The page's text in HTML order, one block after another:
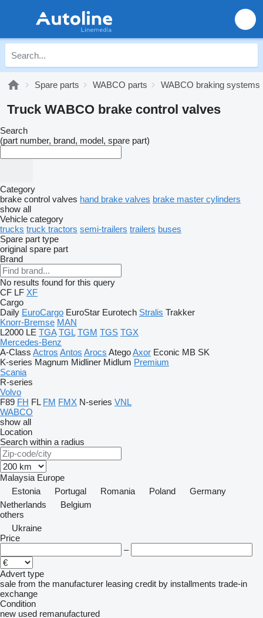
Spare parts WABCO parts WABCO braking systems
Truck WABCO brake control valves
Search
(part number, brand, model, spare part)
Category
brake control valves hand brake valves brake master cylinders
show all
Vehicle category
trucks truck tractors semi-trailers trailers buses
Spare part type
original spare part
Brand
No results found for this query
CF LF XF
Cargo
Daily EuroCargo EuroStar Eurotech Stralis Trakker
Knorr-Bremse MAN
L2000 LE TGA TGL TGM TGS TGX
Mercedes-Benz
A-Class Actros Antos Arocs AtegoAxor Econic MB SK
K-series Magnum Midliner Midlum Premium
Scania
R-series
Volvo
F89 FH FL FM FMX N-series VNL
WABCO
show all
Location
Search within a radius
Malaysia Europe
Estonia
Portugal Romania Poland
Germany
Netherlands
Belgium
others
Ukraine
Price
–
Advert type
sale from the manufacturer leasing credit by installments trade-in
exchange
Condition
new used remanufactured